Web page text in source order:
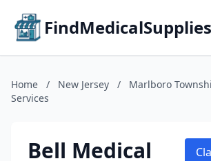
Home / New Jersey / Marlboro
Services
Bell Medical